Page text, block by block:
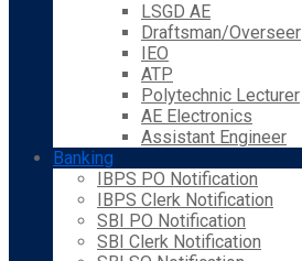
LSGD AE
Draftsman/Overseer
IEO
ATP
Polytechnic Lecturer
AE Electronics
Assistant Engineer
Banking
IBPS PO Notification
IBPS Clerk Notification
SBI PO Notification
SBI Clerk Notification